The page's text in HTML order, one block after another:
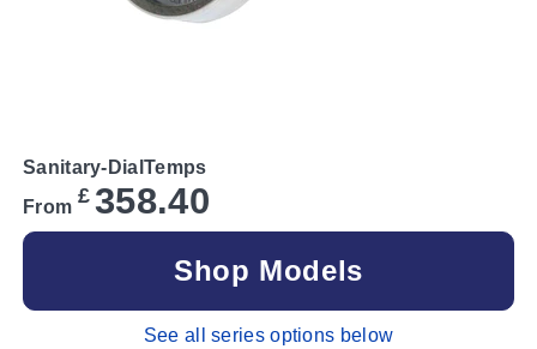
Sanitary-DialTemps
From £ 358.40
Shop Models
See all series options below